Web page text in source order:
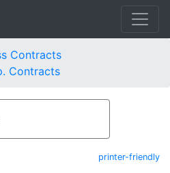
Contracts
Contracts
printer-friendly